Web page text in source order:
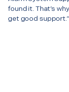
found it. That’s
get good support.”